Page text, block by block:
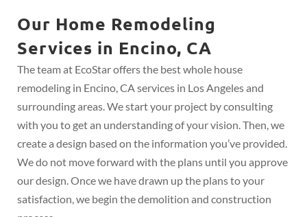
Our Home Remodeling
Services in Encino, CA
The team at EcoStar offers the best whole house
remodeling in Encino, CA services in Los Angeles and
surrounding areas. We start your project by consulting
with you to get an understanding of your vision. Then, we
create a design based on the information you’ve provided.
We do not move forward with the plans until you approve
our design. Once we have drawn up the plans to your
satisfaction, we begin the demolition and construction